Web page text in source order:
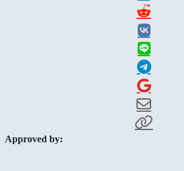
Approved by: